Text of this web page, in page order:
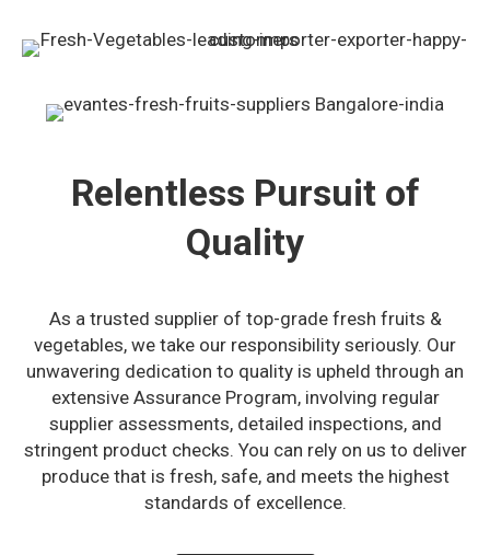
Relentless Pursuit of
Quality
As a trusted supplier of top-grade fresh fruits &
vegetables, we take our responsibility seriously. Our
unwavering dedication to quality is upheld through an
extensive Assurance Program, involving regular
supplier assessments, detailed inspections, and
stringent product checks. You can rely on us to deliver
produce that is fresh, safe, and meets the highest
standards of excellence.